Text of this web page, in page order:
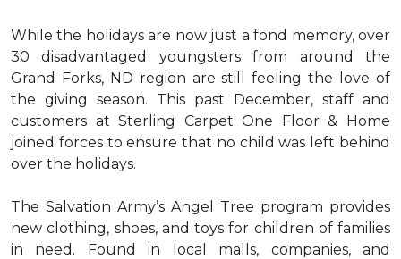
While the holidays are now just a fond memory, over
30 disadvantaged youngsters from around the
Grand Forks, ND region are still feeling the love of
the giving season. This past December, staff and
customers at Sterling Carpet One Floor & Home
joined forces to ensure that no child was left behind
over the holidays.
The Salvation Army’s Angel Tree program provides
new clothing, shoes, and toys for children of families
in need. Found in local malls, companies, and